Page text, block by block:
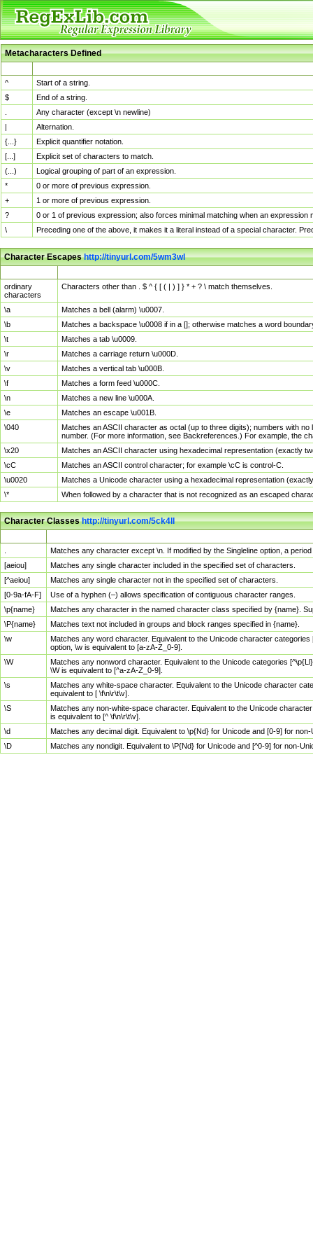
Metacharacters Defined
^
Start of a string.
$
End of a string.
Any character (except \n newline)
|
Alternation.
{...}
Explicit quantifier notation.
[...]
Explicit set of characters to match.
(...)
Logical grouping of part of an expression.
*
0 or more of previous expression.
+
1 or more of previous expression.
?
0 or 1 of previous expression; also forces minimal matching when an
\
Preceding one of the above, it makes it a literal instead of a special character.
Character Escapeshttp://tinyurl.com/5wm3wl
ordinary
characters
Characters other than . $ ^ { [ ( | ) ] } * + ? \ match themselves.
\a
Matches a bell (alarm) \u0007.
\b
Matches a backspace \u0008 if in a []; otherwise matches a word
\t
Matches a tab \u0009.
\r
Matches a carriage return \u000D.
\v
Matches a vertical tab \u000B.
\f
Matches a form feed \u000C.
\n
Matches a new line \u000A.
\e
Matches an escape \u001B.
\040
Matches an ASCII character as octal (up to three digits); numbers with
number. (For more information, see Backreferences.) For example, the
\x20
Matches an ASCII character using hexadecimal representation (exactly
\cC
Matches an ASCII control character; for example \cC is control-C.
\u0020
Matches a Unicode character using a hexadecimal representation
\*
When followed by a character that is not recognized as an escaped
Character Classeshttp://tinyurl.com/5ck4ll
Matches any character except \n. If modified by the Singleline option, a
[aeiou]
Matches any single character included in the specified set of characters.
[^aeiou]
Matches any single character not in the specified set of characters.
[0-9a-fA-F]
Use of a hyphen (–) allows specification of contiguous character ranges.
\p{name}
Matches any character in the named character class specified by {name}.
\P{name}
Matches text not included in groups and block ranges specified in {name}.
\w
Matches any word character. Equivalent to the Unicode character
option, \w is equivalent to [a-zA-Z_0-9].
\W
Matches any nonword character. Equivalent to the Unicode categories
\W is equivalent to [^a-zA-Z_0-9].
\s
Matches any white-space character. Equivalent to the Unicode character
equivalent to [ \f\n\r\t\v].
\S
Matches any non-white-space character. Equivalent to the Unicode
is equivalent to [^ \f\n\r\t\v].
\d
Matches any decimal digit. Equivalent to \p{Nd} for Unicode and [0-9] for
\D
Matches any nondigit. Equivalent to \P{Nd} for Unicode and [^0-9] for non-